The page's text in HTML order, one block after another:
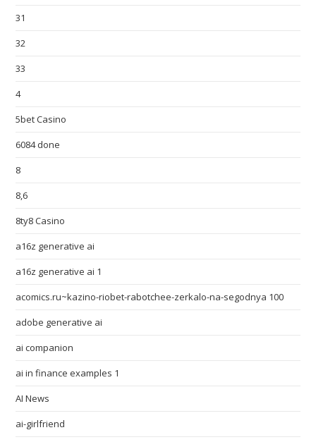
31
32
33
4
5bet Casino
6084 done
8
8,6
8ty8 Casino
a16z generative ai
a16z generative ai 1
acomics.ru~kazino-riobet-rabotchee-zerkalo-na-segodnya 100
adobe generative ai
ai companion
ai in finance examples 1
AI News
ai-girlfriend